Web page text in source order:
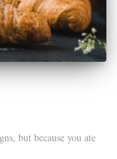
but because you ate